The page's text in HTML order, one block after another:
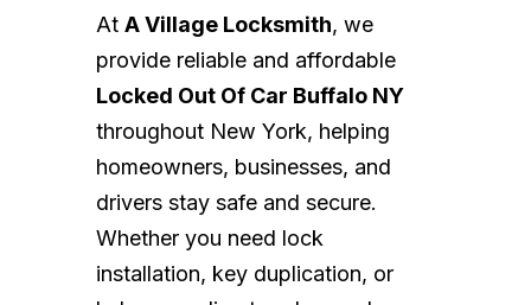
At A Village Locksmith, we
provide reliable and affordable
Locked Out Of Car Buffalo NY
throughout New York, helping
homeowners, businesses, and
drivers stay safe and secure.
Whether you need lock
installation, key duplication, or